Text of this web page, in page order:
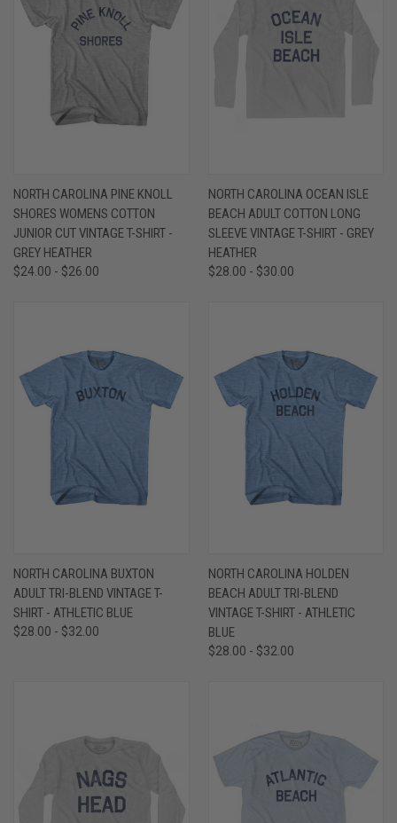
NORTH CAROLINA PINE KNOLL
SHORES WOMENS COTTON
JUNIOR CUT VINTAGE T-SHIRT -
GREY HEATHER
$24.00 - $26.00
NORTH CAROLINA OCEAN ISLE
BEACH ADULT COTTON LONG
SLEEVE VINTAGE T-SHIRT - GREY
HEATHER
$28.00 - $30.00
NORTH CAROLINA BUXTON
ADULT TRI-BLEND VINTAGE T-
SHIRT - ATHLETIC BLUE
$28.00 - $32.00
NORTH CAROLINA HOLDEN
BEACH ADULT TRI-BLEND
VINTAGE T-SHIRT - ATHLETIC
BLUE
$28.00 - $32.00